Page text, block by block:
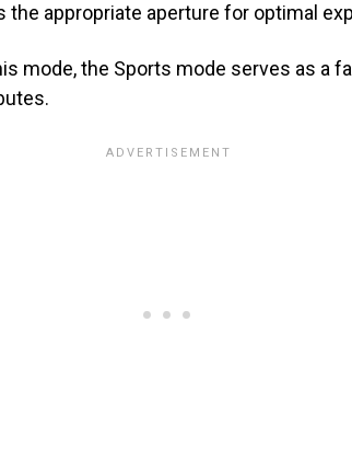
the appropriate aperture for optimal
mode, the Sports mode serves as a